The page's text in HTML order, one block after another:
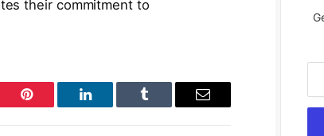
their commitment to
Pinterest LinkedIn Tumblr Email